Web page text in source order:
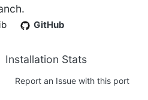
GitHub
Installation Stats
Report an Issue with this port